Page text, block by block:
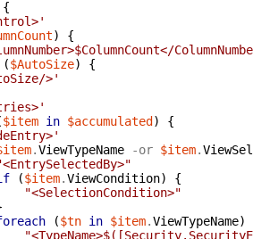
{
)
{
($AutoSize)
{
>'
$item in $accumulated )
{
.ViewTypeName -or $item.
($item.ViewCondition)
{
"<SelectionCondition>"
($tn in $item.ViewTypeName)